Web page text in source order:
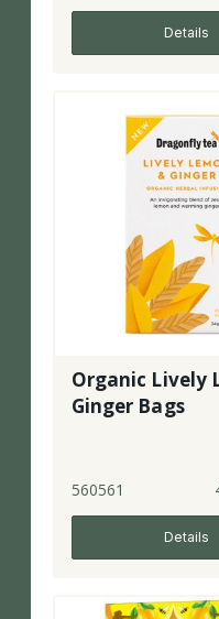
Details
Organic Lively
Ginger Bags
560561
Details